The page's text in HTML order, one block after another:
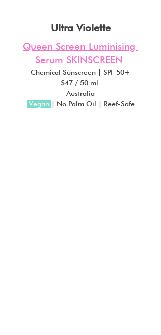
Ultra Violette
Queen Screen Luminising
Serum SKINSCREEN
Chemical Sunscreen | SPF 50+
$47 / 50 ml
Australia
Vegan
| No Palm Oil | Reef-Safe